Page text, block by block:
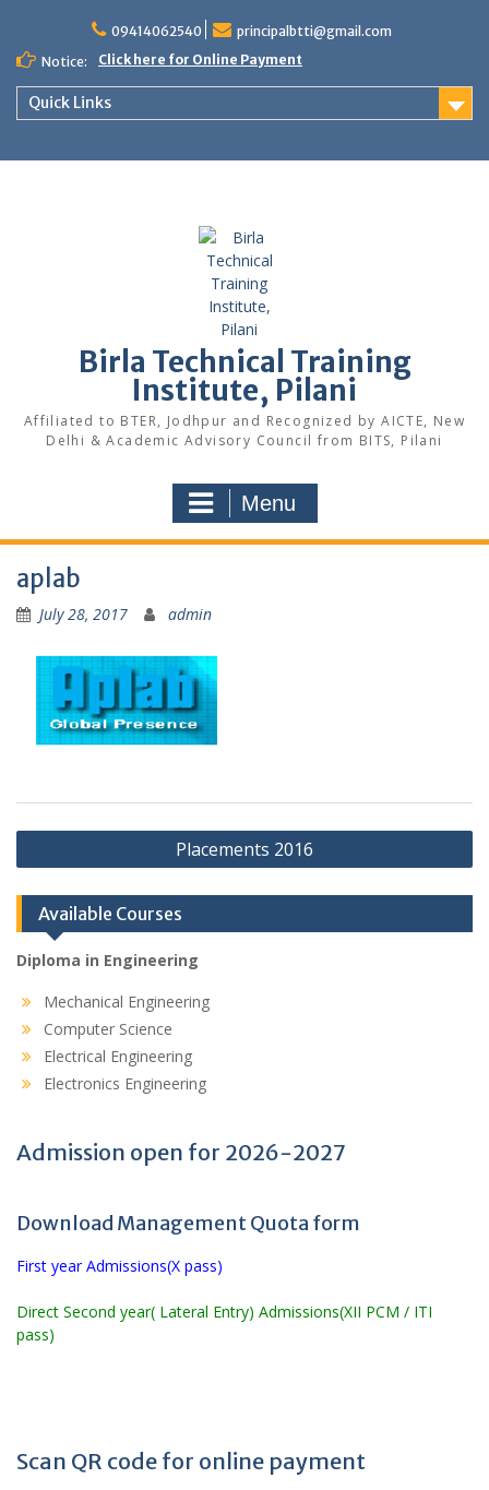
content
09414062540
principalbtti@gmail.com
Notice:
Click here for Online Payment
Quick Links
Birla Technical Training
Institute, Pilani
Affiliated to BTER, Jodhpur and Recognized by AICTE, New
Delhi & Academic Advisory Council from BITS, Pilani
Menu
aplab
July 28, 2017 admin
Post
navigation
Placements 2016
Available Courses
Diploma in Engineering
Mechanical Engineering
Computer Science
Electrical Engineering
Electronics Engineering
Admission open for 2026-2027
Download Management Quota form
First year Admissions(X pass)
Direct Second year( Lateral Entry) Admissions(XII PCM / ITI
pass)
Scan QR code for online payment